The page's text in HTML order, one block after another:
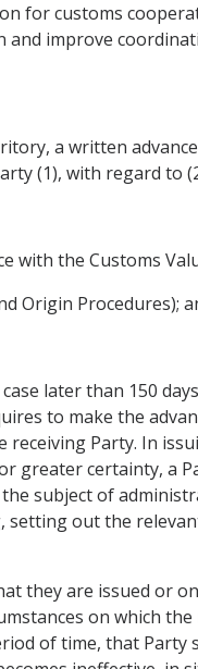
for customs
improve
a written
(1), with regard to
with the Customs
Origin Procedures);
later than 150
to make the
Party. In
greater certainty, a
subject of
out the
they are issued or
on which
of time, that Party